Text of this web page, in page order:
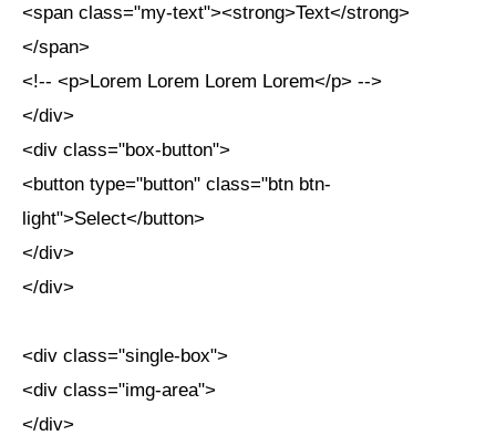
<span class="my-text"><strong>Text</strong>
</span>
<!-- <p>Lorem Lorem Lorem Lorem</p> -->
</div>
<div class="box-button">
<button type="button" class="btn btn-
light">Select</button>
</div>
</div>
<div class="single-box">
<div class="img-area">
</div>